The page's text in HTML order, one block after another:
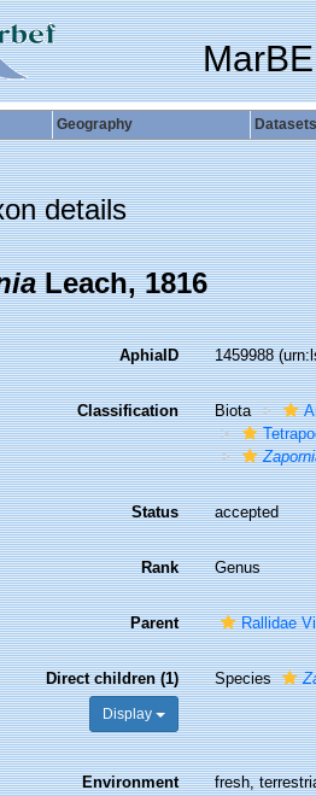
Geography Datasets
details
Leach, 1816
AphiaID 1459988
Classification Biota
Status accepted
Rank Genus
Parent Rallidae
Direct children (1)
Display
Species
Environment fresh,